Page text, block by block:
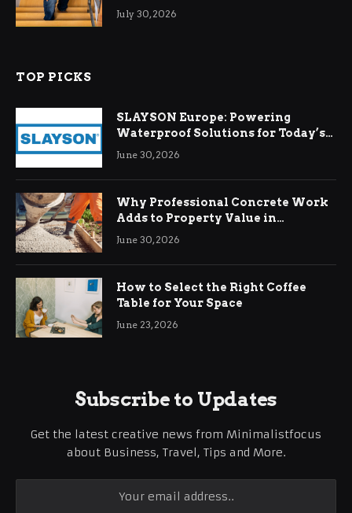
Relief
July 30, 2026
TOP PICKS
SLAYSON Europe: Powering
Waterproof Solutions for Today’s
Demands
June 30, 2026
Why Professional Concrete Work
Adds to Property Value in
Ringwood
June 30, 2026
How to Select the Right Coffee
Table for Your Space
June 23, 2026
Subscribe to Updates
Get the latest creative news from Minimalistfocus
about Business, Travel, Tips and More.